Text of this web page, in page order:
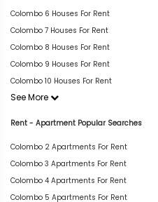
Colombo 6 Houses For Rent
Colombo 7 Houses For Rent
Colombo 8 Houses For Rent
Colombo 9 Houses For Rent
Colombo 10 Houses For Rent
See More
Rent - Apartment Popular Searches
Colombo 2 Apartments For Rent
Colombo 3 Apartments For Rent
Colombo 4 Apartments For Rent
Colombo 5 Apartments For Rent